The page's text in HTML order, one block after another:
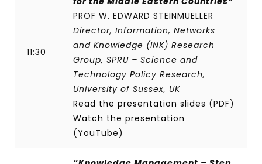
11:30
PROF W. EDWARD STEINMUELLER
Director, Information, Networks
and Knowledge (INK) Research
Group, SPRU – Science and
Technology Policy Research,
University of Sussex, UK
Read the presentation slides (PDF)
Watch the presentation
(YouTube)